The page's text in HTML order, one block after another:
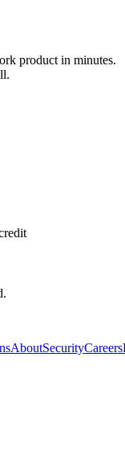
product in minutes.
AboutSecurityCareers